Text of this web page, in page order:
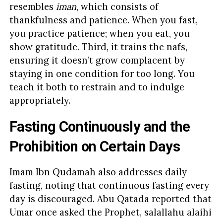
resembles iman, which consists of
thankfulness and patience. When you fast,
you practice patience; when you eat, you
show gratitude. Third, it trains the nafs,
ensuring it doesn’t grow complacent by
staying in one condition for too long. You
teach it both to restrain and to indulge
appropriately.
Fasting Continuously and the
Prohibition on Certain Days
Imam Ibn Qudamah also addresses daily
fasting, noting that continuous fasting every
day is discouraged. Abu Qatada reported that
Umar once asked the Prophet, salallahu alaihi